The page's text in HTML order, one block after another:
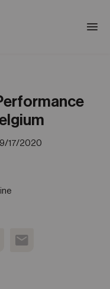
17/2020